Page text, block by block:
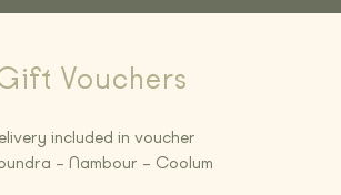
Vouchers
included in voucher
– Nambour – Coolum